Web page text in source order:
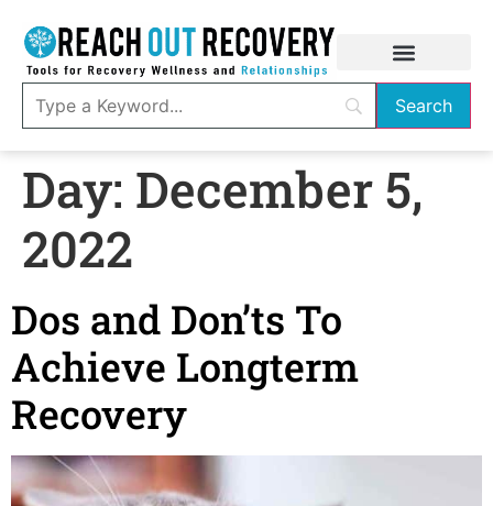
Day: December 5,
2022
Dos and Don’ts To
Achieve Longterm
Recovery